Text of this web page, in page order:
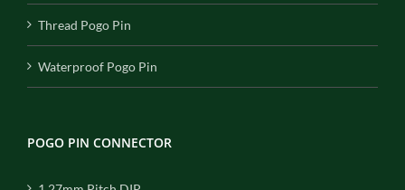
Thread Pogo Pin
Waterproof Pogo Pin
POGO PIN CONNECTOR